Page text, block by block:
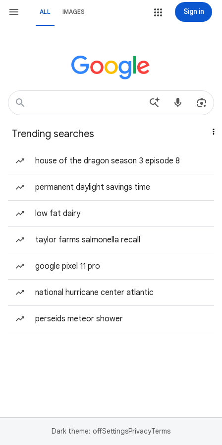
ALL IMAGES Sign in
Trending searches
house of the dragon season 3 episode 8
permanent daylight savings time
low fat dairy
taylor farms salmonella recall
google pixel 11 pro
national hurricane center atlantic
perseids meteor shower
Dark theme: offSettingsPrivacyTerms